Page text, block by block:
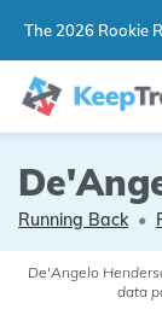
The 2026 Rookie
De'Angelo
data
Running Back •